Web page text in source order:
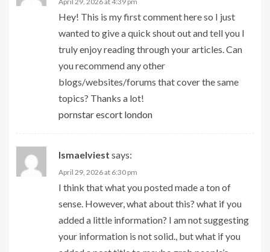
Hey! This is my first comment here so I just
wanted to give a quick shout out and tell you I
truly enjoy reading through your articles. Can
you recommend any other
blogs/websites/forums that cover the same
topics? Thanks a lot!
pornstar escort london
Ismaelviest says:
April 29, 2026 at 6:30 pm
I think that what you posted made a ton of
sense. However, what about this? what if you
added a little information? I am not suggesting
your information is not solid., but what if you